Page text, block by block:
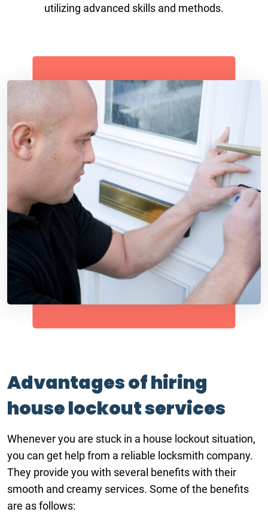
utilizing advanced skills and methods.
Advantages of hiring
house lockout services
Whenever you are stuck in a house lockout situation,
you can get help from a reliable locksmith company.
They provide you with several benefits with their
smooth and creamy services. Some of the benefits
are as follows: